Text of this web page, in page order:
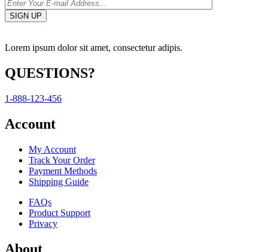
Lorem ipsum dolor sit amet, consectetur adipis.
QUESTIONS?
1-888-123-456
Account
My Account
Track Your Order
Payment Methods
Shipping Guide
FAQs
Product Support
Privacy
About